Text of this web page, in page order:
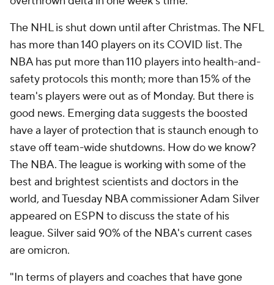
The NHL is shut down until after Christmas. The NFL
has more than 140 players on its COVID list. The
NBA has put more than 110 players into health-and-
safety protocols this month; more than 15% of the
team's players were out as of Monday. But there is
good news. Emerging data suggests the boosted
have a layer of protection that is staunch enough to
stave off team-wide shutdowns. How do we know?
The NBA. The league is working with some of the
best and brightest scientists and doctors in the
world, and Tuesday NBA commissioner Adam Silver
appeared on ESPN to discuss the state of his
league. Silver said 90% of the NBA's current cases
are omicron.
"In terms of players and coaches that have gone